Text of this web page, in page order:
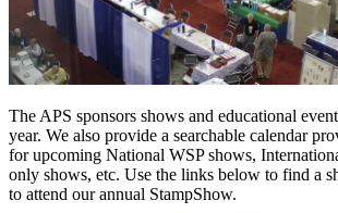
The APS sponsors shows and educational
year. We also provide a searchable calendar
for upcoming National WSP shows,
only shows, etc. Use the links below to find a
to attend our annual StampShow.